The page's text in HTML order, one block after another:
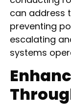
can address
preventing
escalating
systems